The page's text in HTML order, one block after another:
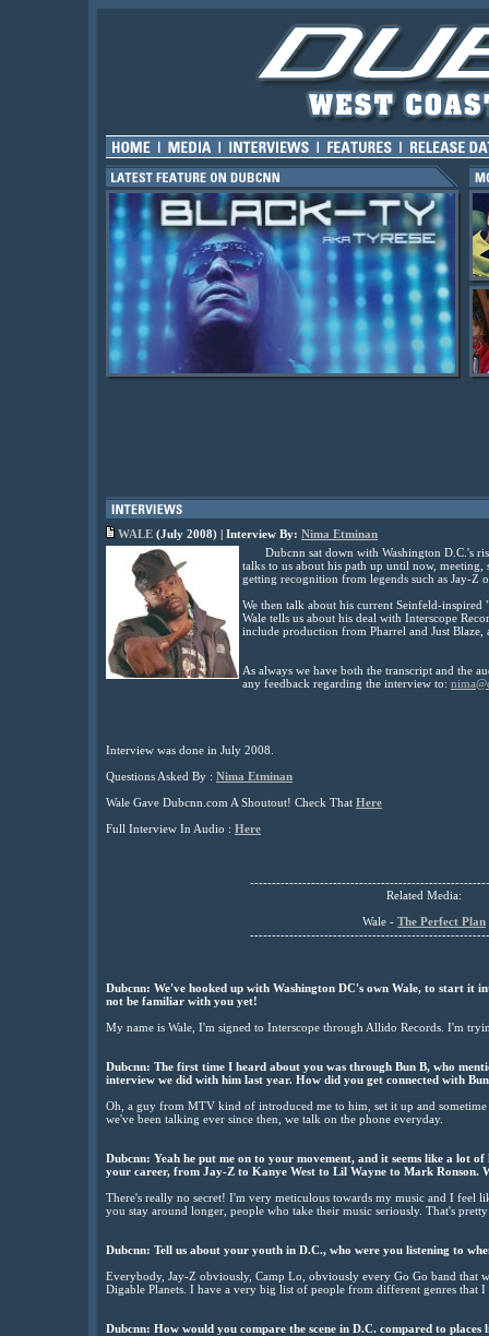
WALE (July 2008) | Interview By: Nima Etminan
Dubcnn sat down with Washington D.C.'s
talks to us about his path up until now,
getting recognition from legends such as Jay-Z
We then talk about his current Seinfeld-
Wale tells us about his deal with Interscope
include production from Pharrel and Just Blaze,
As always we have both the transcript and the
any feedback regarding the interview to:
Interview was done in July 2008.
Questions Asked By : Nima Etminan
Wale Gave Dubcnn.com A Shoutout! Check That Here
Full Interview In Audio : Here
Related Media:
Wale - The Perfect Plan
Dubcnn: We've hooked up with Washington DC's own Wale, to start it
not be familiar with you yet!
My name is Wale, I'm signed to Interscope through Allido Records. I'm
Dubcnn: The first time I heard about you was through Bun B, who
interview we did with him last year. How did you get connected with
Oh, a guy from MTV kind of introduced me to him, set it up and
we've been talking ever since then, we talk on the phone everyday.
Dubcnn: Yeah he put me on to your movement, and it seems like a lot
your career, from Jay-Z to Kanye West to Lil Wayne to Mark Ronson.
There's really no secret! I'm very meticulous towards my music and I feel
you stay around longer, people who take their music seriously. That's
Dubcnn: Tell us about your youth in D.C., who were you listening to
Everybody, Jay-Z obviously, Camp Lo, obviously every Go Go band that
Digable Planets. I have a very big list of people from different genres that I
Dubcnn: How would you compare the scene in D.C. compared to